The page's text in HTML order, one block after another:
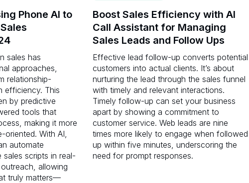
Phone AI to
sales has
approaches,
relationship-
efficiency. This
by predictive
tools that
making it more
With AI,
automate
scripts in real-
allowing
truly matters—
Boost Sales Efficiency with AI
Call Assistant for Managing
Sales Leads and Follow Ups
Effective lead follow-up converts potential
customers into actual clients. It’s about
nurturing the lead through the sales funnel
with timely and relevant interactions.
Timely follow-up can set your business
apart by showing a commitment to
customer service. Web leads are nine
times more likely to engage when followed
up within five minutes, underscoring the
need for prompt responses.